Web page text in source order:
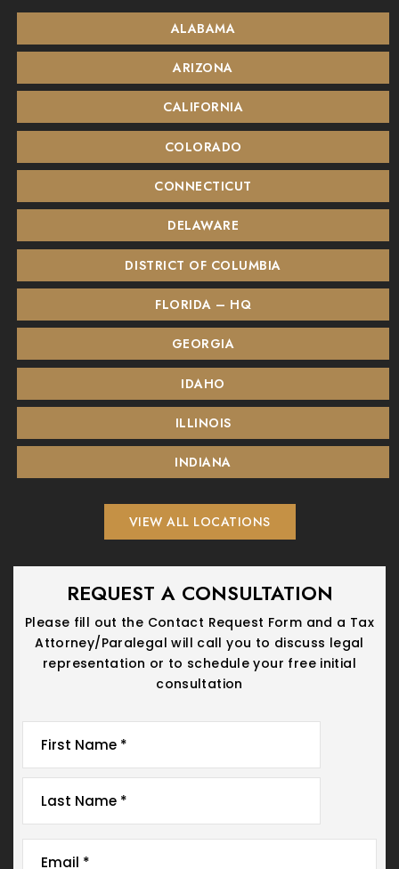
ALABAMA
ARIZONA
CALIFORNIA
COLORADO
CONNECTICUT
DELAWARE
DISTRICT OF COLUMBIA
FLORIDA – HQ
GEORGIA
IDAHO
ILLINOIS
INDIANA
VIEW ALL LOCATIONS
REQUEST A CONSULTATION
Please fill out the Contact Request Form and a Tax
Attorney/Paralegal will call you to discuss legal
representation or to schedule your free initial
consultation